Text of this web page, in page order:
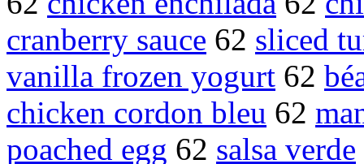
cranberry sauce 62 sliced
vanilla frozen yogurt 62
chicken cordon bleu 62
poached egg 62 salsa verde